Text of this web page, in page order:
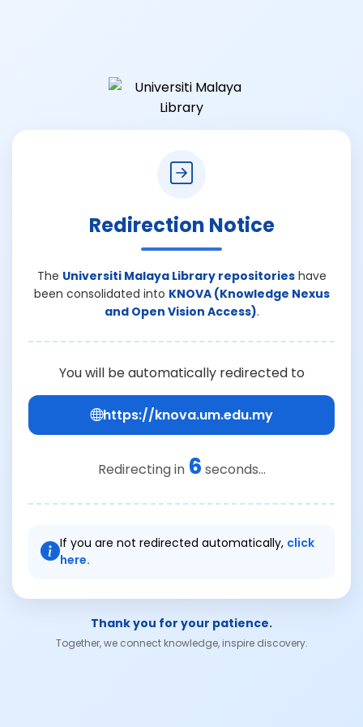
Redirection Notice
The Universiti Malaya Library repositorieshave
been consolidated into KNOVA (Knowledge Nexus
and Open Vision Access).
You will be automatically redirected to
https://knova.um.edu.my
Redirecting in 6 seconds...
If you are not redirected automatically, click
here.
Thank you for your patience.
Together, we connect knowledge, inspire discovery.